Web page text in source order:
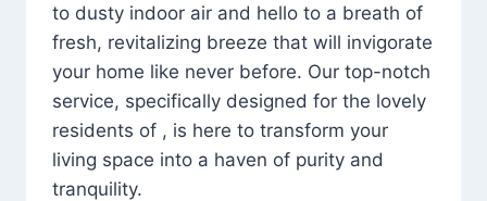
to dusty indoor air and hello to a breath of
fresh, revitalizing breeze that will invigorate
your home like never before. Our top-notch
service, specifically designed for the lovely
residents of , is here to transform your
living space into a haven of purity and
tranquility.